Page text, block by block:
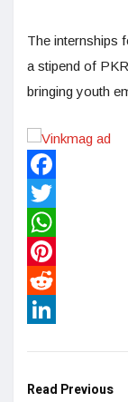
The internships
a stipend of
bringing youth
Facebook
Twitter
WhatsApp
Pinterest
Reddit
Read Previous